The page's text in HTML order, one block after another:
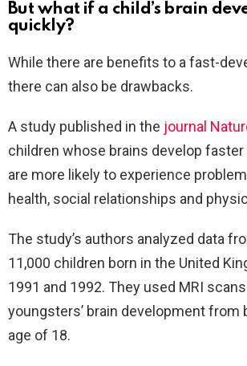
But what if a child’s brain
quickly?
While there are benefits to a fast-
there can also be drawbacks.
A study published in the journal
children whose brains develop faster
are more likely to experience
health, social relationships and
The study’s authors analyzed data
11,000 children born in the United
1991 and 1992. They used MRI
youngsters’ brain development from
age of 18.